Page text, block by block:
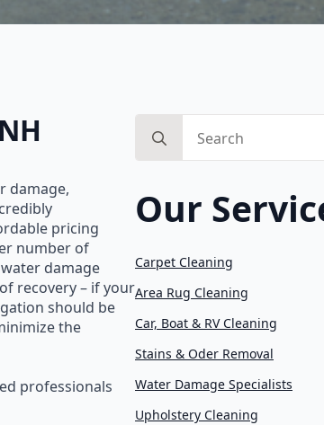
damage,
pricing
number of
damage
recovery – if your
should be
the
professionals
for:
Our
Carpet Cleaning
Area Rug Cleaning
Car, Boat & RV Cleaning
Stains & Oder Removal
Water Damage Specialists
Upholstery Cleaning